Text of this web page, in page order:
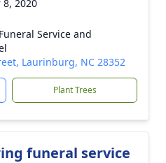
8, 2020
Service and
Laurinburg, NC 28352
Plant Trees
funeral service